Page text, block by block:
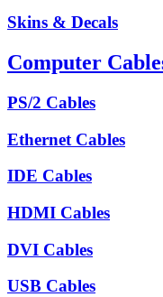
Skins & Decals
Computer
PS/2 Cables
Ethernet Cables
IDE Cables
HDMI Cables
DVI Cables
USB Cables